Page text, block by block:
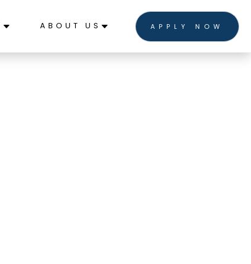
ABOUT US APPLY NOW